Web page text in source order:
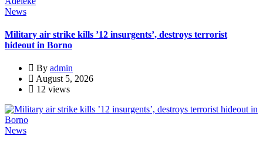
News
Military air strike kills ’12 insurgents’, destroys terrorist
hideout in Borno
By admin
August 5, 2026
12 views
News